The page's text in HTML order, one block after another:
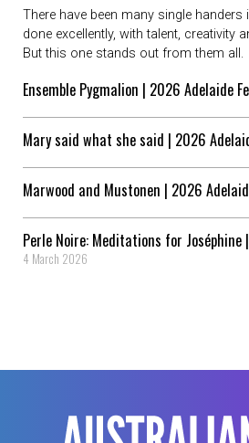
There have been many single handers
done excellently, with talent, creativity
But this one stands out from them all.
Ensemble Pygmalion | 2026 Adelaide
Mary said what she said | 2026
Marwood and Mustonen | 2026
Perle Noire: Meditations for
4 March 2026